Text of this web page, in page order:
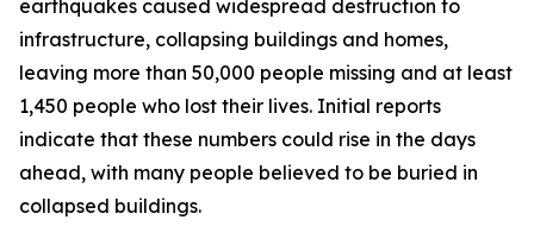
earthquakes caused widespread destruction to
infrastructure, collapsing buildings and homes,
leaving more than 50,000 people missing and at least
1,450 people who lost their lives. Initial reports
indicate that these numbers could rise in the days
ahead, with many people believed to be buried in
collapsed buildings.